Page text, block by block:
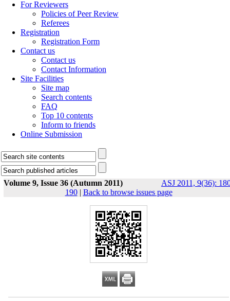
For Reviewers
Policies of Peer Review
Referees
Registration
Registration Form
Contact us
Contact us
Contact Information
Site Facilities
Site map
Search contents
FAQ
Top 10 contents
Inform to friends
Online Submission
Volume 9, Issue 36 (Autumn 2011)
ASJ 2011, 9(36):
190| Back to browse issues page